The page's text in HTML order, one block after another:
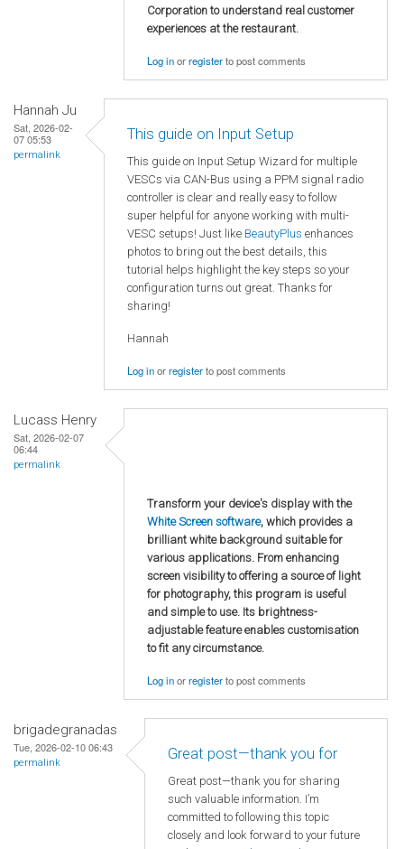
Corporation to understand real customer
experiences at the restaurant.
Log inorregisterto post comments
Hannah Ju
Sat, 2026-02-
07 05:53
permalink
This guide on Input Setup
This guide on Input Setup Wizard for multiple
VESCs via CAN-Bus using a PPM signal radio
controller is clear and really easy to follow
super helpful for anyone working with multi-
VESC setups! Just like BeautyPlus enhances
photos to bring out the best details, this
tutorial helps highlight the key steps so your
configuration turns out great. Thanks for
sharing!
Hannah
Log inorregisterto post comments
Lucass Henry
Sat, 2026-02-07
06:44
permalink
Transform your device's display with the
White Screen software, which provides a
brilliant white background suitable for
various applications. From enhancing
screen visibility to offering a source of light
for photography, this program is useful
and simple to use. Its brightness-
adjustable feature enables customisation
to fit any circumstance.
Log inorregisterto post comments
brigadegranadas
Tue, 2026-02-10 06:43
permalink
Great post—thank you for
Great post—thank you for sharing
such valuable information. I’m
committed to following this topic
closely and look forward to your future